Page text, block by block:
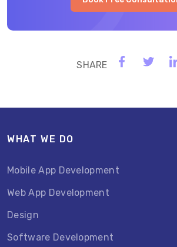
WHAT WE DO
Mobile App Development
Web App Development
Design
Software Development